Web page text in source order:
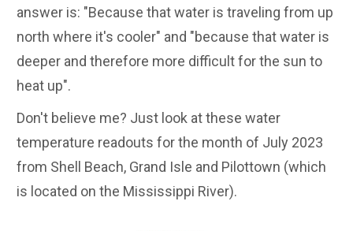
answer is: "Because that water is traveling from up
north where it's cooler" and "because that water is
deeper and therefore more difficult for the sun to
heat up".
Don't believe me? Just look at these water
temperature readouts for the month of July 2023
from Shell Beach, Grand Isle and Pilottown (which
is located on the Mississippi River).